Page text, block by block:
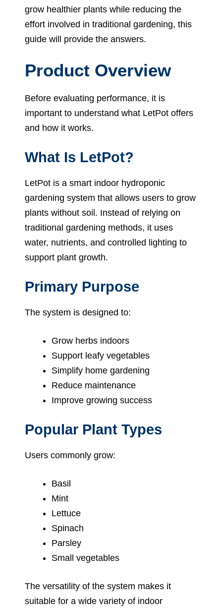
grow healthier plants while reducing the
effort involved in traditional gardening, this
guide will provide the answers.
Product Overview
Before evaluating performance, it is
important to understand what LetPot offers
and how it works.
What Is LetPot?
LetPot is a smart indoor hydroponic
gardening system that allows users to grow
plants without soil. Instead of relying on
traditional gardening methods, it uses
water, nutrients, and controlled lighting to
support plant growth.
Primary Purpose
The system is designed to:
Grow herbs indoors
Support leafy vegetables
Simplify home gardening
Reduce maintenance
Improve growing success
Popular Plant Types
Users commonly grow:
Basil
Mint
Lettuce
Spinach
Parsley
Small vegetables
The versatility of the system makes it
suitable for a wide variety of indoor